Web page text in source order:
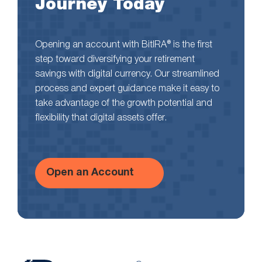
Opening an account with BitIRA® is the first
step toward diversifying your retirement
savings with digital currency. Our streamlined
process and expert guidance make it easy to
take advantage of the growth potential and
flexibility that digital assets offer.
Open an Account